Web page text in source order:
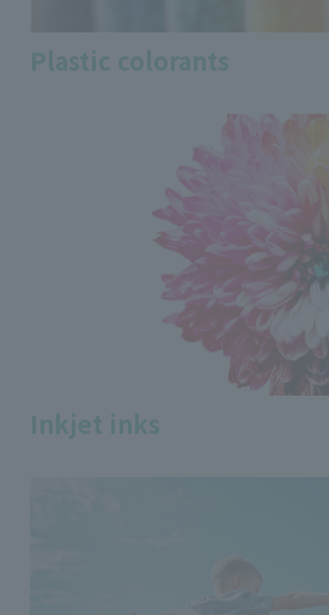
Plastic colorants
Inkjet inks